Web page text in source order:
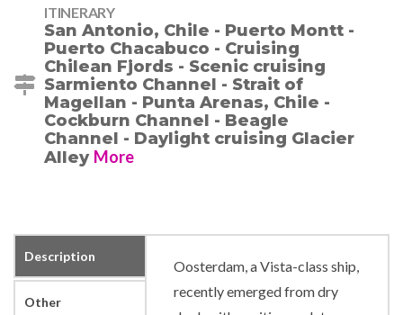
ITINERARY
San Antonio, Chile - Puerto Montt -
Puerto Chacabuco - Cruising
Chilean Fjords - Scenic cruising
Sarmiento Channel - Strait of
Magellan - Punta Arenas, Chile -
Cockburn Channel - Beagle
Channel - Daylight cruising Glacier
Alley More
Description
Other
Oosterdam, a Vista-class ship,
recently emerged from dry